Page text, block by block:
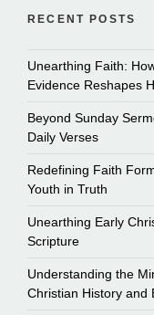
RECENT POSTS
Unearthing Faith:
Evidence Reshapes
Beyond Sunday
Daily Verses
Redefining Faith
Youth in Truth
Unearthing Early
Scripture
Understanding the
Christian History and